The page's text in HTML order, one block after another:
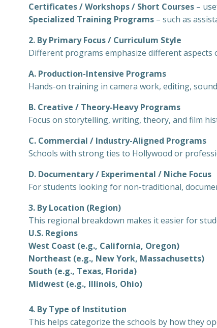
Certificates / Workshops / Short Courses –
Specialized Training Programs – such as
2. By Primary Focus / Curriculum Style
Different programs emphasize different
A. Production-Intensive Programs
Hands-on training in camera work, editing,
B. Creative / Theory-Heavy Programs
Focus on storytelling, writing, theory, and film
C. Commercial / Industry-Aligned Programs
Schools with strong ties to Hollywood or
D. Documentary / Experimental / Niche Focus
For students looking for non-traditional,
3. By Location (Region)
This regional breakdown makes it easier for
U.S. Regions
West Coast (e.g., California, Oregon)
Northeast (e.g., New York, Massachusetts)
South (e.g., Texas, Florida)
Midwest (e.g., Illinois, Ohio)
4. By Type of Institution
This helps categorize the schools by how they